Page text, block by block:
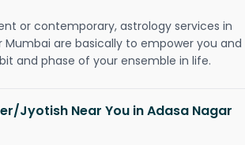
or contemporary, astrology services in
Mumbai are basically to empower you and
and phase of your ensemble in life.
Jyotish Near You in Adasa Nagar